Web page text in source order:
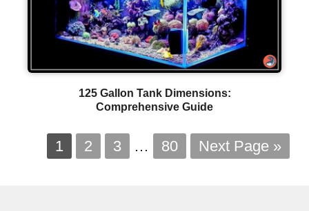
125 Gallon Tank Dimensions:
Comprehensive Guide
1 2 3 … 80 Next Page »